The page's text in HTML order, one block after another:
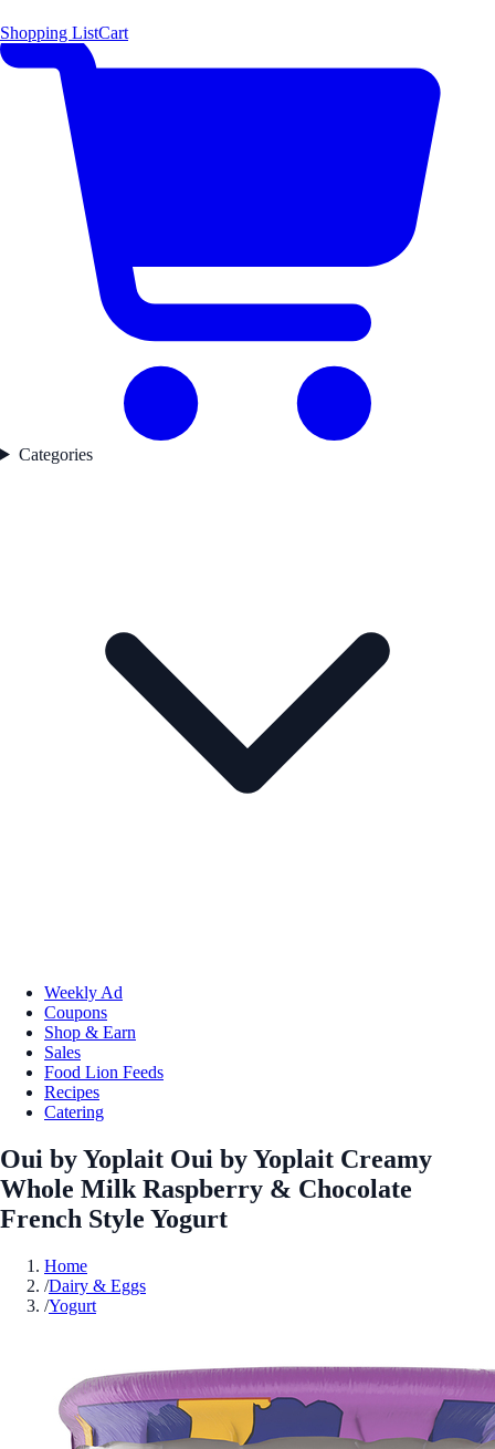
Shopping ListCart
Categories
Weekly Ad
Coupons
Shop & Earn
Sales
Food Lion Feeds
Recipes
Catering
Oui by Yoplait Oui by Yoplait Creamy
Whole Milk Raspberry & Chocolate
French Style Yogurt
Home
/Dairy & Eggs
/Yogurt